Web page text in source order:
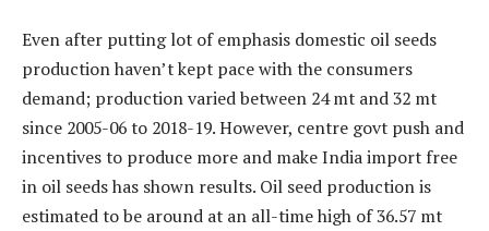
Even after putting lot of emphasis domestic oil seeds
production haven’t kept pace with the consumers
demand; production varied between 24 mt and 32 mt
since 2005-06 to 2018-19. However, centre govt push and
incentives to produce more and make India import free
in oil seeds has shown results. Oil seed production is
estimated to be around at an all-time high of 36.57 mt